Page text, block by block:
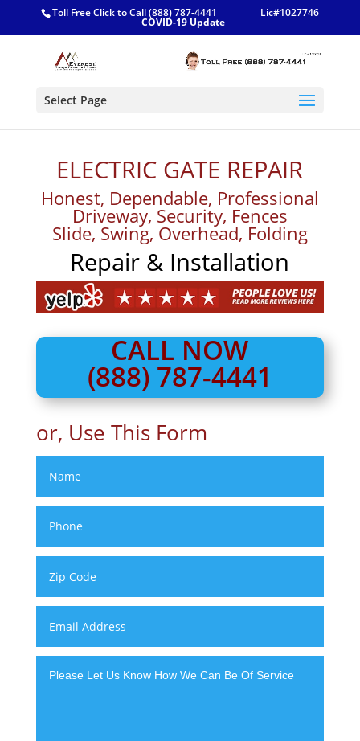
Toll Free Click to Call (888) 787-4441 Lic#1027746
COVID-19 Update
Select Page
ELECTRIC GATE REPAIR
Honest, Dependable, Professional
Driveway, Security, Fences
Slide, Swing, Overhead, Folding
Repair & Installation
CALL NOW
(888) 787-4441
or, Use This Form